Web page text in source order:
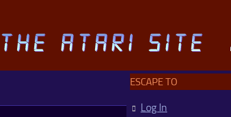
ESCAPE TO
Log In